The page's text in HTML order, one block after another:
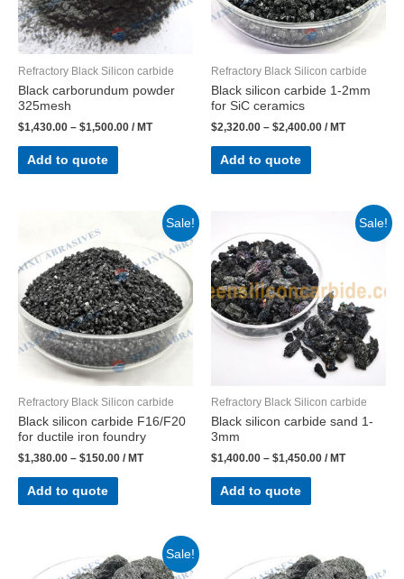
Refractory Black Silicon carbide
Black carborundum powder
325mesh
$1,430.00 – $1,500.00 / MT
Add to quote
Refractory Black Silicon carbide
Black silicon carbide 1-2mm
for SiC ceramics
$2,320.00 – $2,400.00 / MT
Add to quote
Sale!
Refractory Black Silicon carbide
Black silicon carbide F16/F20
for ductile iron foundry
$1,380.00 – $150.00 / MT
Add to quote
Sale!
Refractory Black Silicon carbide
Black silicon carbide sand 1-
3mm
$1,400.00 – $1,450.00 / MT
Add to quote
Sale!